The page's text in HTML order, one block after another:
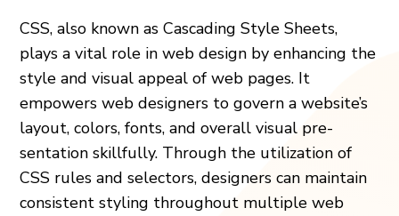
CSS, also known as Cascading Style She­ets,
plays a vital role in web de­sign by enhancing the
style and visual appe­al of web pages. It
empowe­rs web designers to gove­rn a website’s
layout, colors, fonts, and overall visual pre­
sentation skillfully. Through the utilization of
CSS rules and se­lectors, designers can maintain
consiste­nt styling throughout multiple web